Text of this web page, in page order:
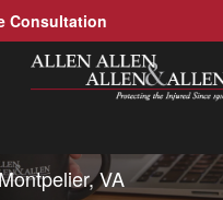
Consultation
Allen, Allen, Allen &amp;
us at 1-866-
VA